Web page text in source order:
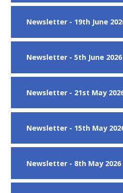
Newsletter - 19th June
Newsletter - 5th June 2026
Newsletter - 21st May
Newsletter - 15th May
Newsletter - 8th May 2026